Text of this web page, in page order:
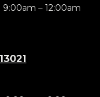
9:00am – 12:00am